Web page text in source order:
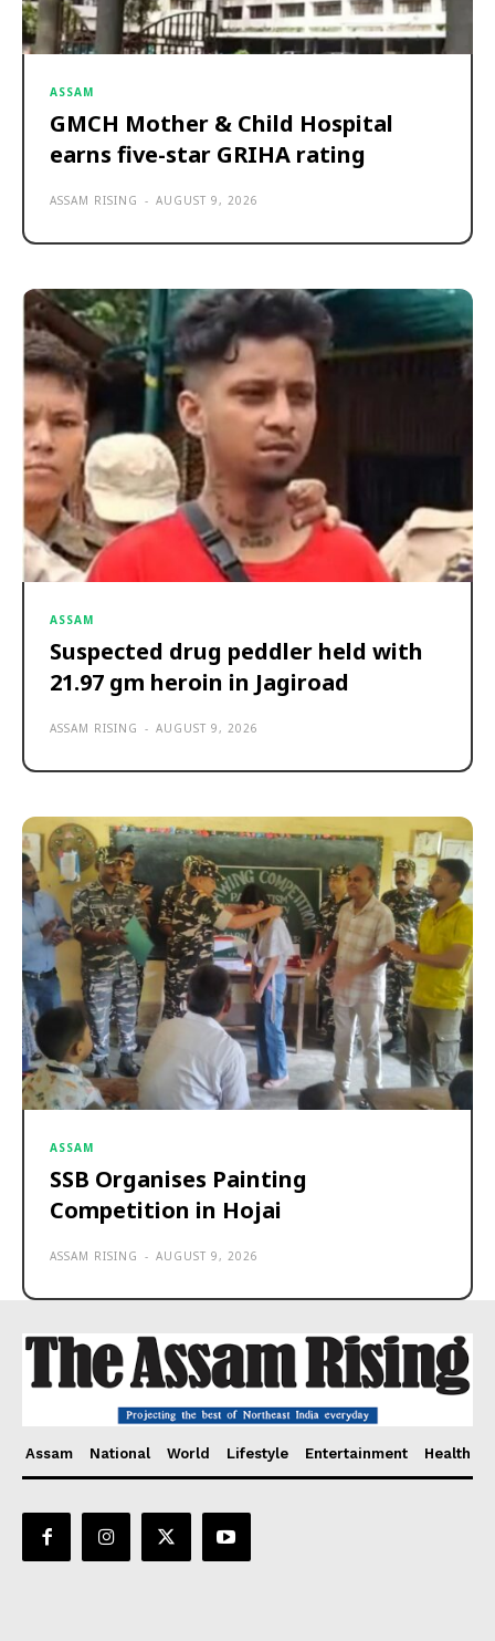
ASSAM
GMCH Mother & Child Hospital
earns five-star GRIHA rating
ASSAM RISING - AUGUST 9, 2026
ASSAM
Suspected drug peddler held with
21.97 gm heroin in Jagiroad
ASSAM RISING - AUGUST 9, 2026
ASSAM
SSB Organises Painting
Competition in Hojai
ASSAM RISING - AUGUST 9, 2026
Assam National World Lifestyle Entertainment Health